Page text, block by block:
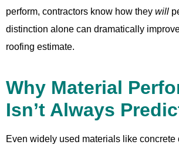
perform, contractors know how they will
distinction alone can dramatically
roofing estimate.
Why Material
Isn’t Always
Even widely used materials like concrete